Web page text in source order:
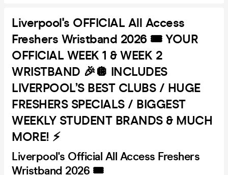
Liverpool's OFFICIAL All Access
Freshers Wristband 2026 🎟️ YOUR
OFFICIAL WEEK 1 & WEEK 2
WRISTBAND 🎉🪩 INCLUDES
LIVERPOOL’S BEST CLUBS / HUGE
FRESHERS SPECIALS / BIGGEST
WEEKLY STUDENT BRANDS & MUCH
MORE! ⚡️
Liverpool's Official All Access Freshers
Wristband 2026 🎟️